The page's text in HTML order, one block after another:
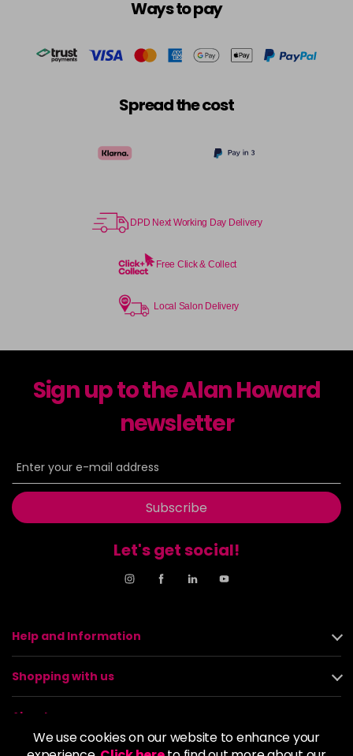
We use cookies on our website to enhance your
Ways to pay
Spread the cost
DPD Next Working Day Delivery
Free Click & Collect
Local Salon Delivery
Sign up to the Alan Howard
newsletter
Subscribe
Let's get social!
Help and Information
Shopping with us
About us